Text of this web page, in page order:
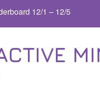
12/1 – 12/5